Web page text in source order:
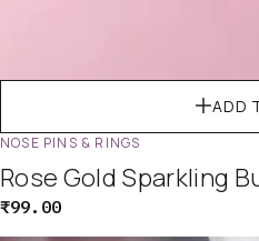
ADD
NOSE PINS & RINGS
Rose Gold Sparkling
₹99.00